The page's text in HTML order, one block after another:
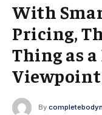
With
Pricing,
Thing as a
Viewpoint
By